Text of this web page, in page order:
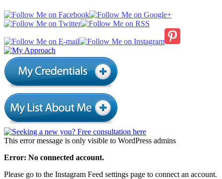
This error message is only visible to WordPress admins
Error: No connected account.
Please go to the Instagram Feed settings page to connect an account.